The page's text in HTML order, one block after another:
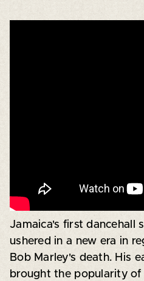
Jamaica's first dancehall
ushered in a new era in
Bob Marley's death. His
brought the popularity